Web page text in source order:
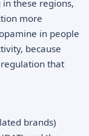
these regions,
more
in people
because
that
brands)